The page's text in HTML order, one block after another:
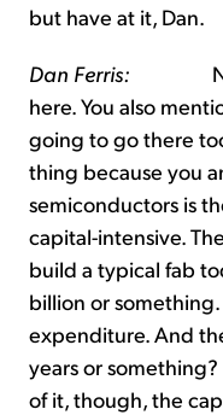
but have at it, Dan.
Dan Ferris: No,
here. You also
going to go there
thing because you
semiconductors is
capital-intensive.
build a typical fab
billion or something.
expenditure. And
years or
of it, though, the